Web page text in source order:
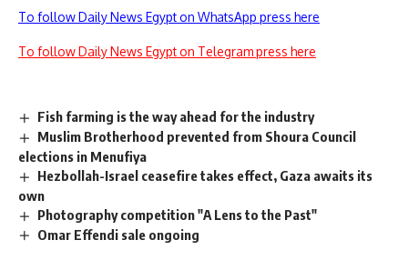
To follow Daily News Egypt on WhatsApp press here
To follow Daily News Egypt on Telegram press here
Fish farming is the way ahead for the industry
Muslim Brotherhood prevented from Shoura Council
elections in Menufiya
Hezbollah-Israel ceasefire takes effect, Gaza awaits its
own
Photography competition "A Lens to the Past"
Omar Effendi sale ongoing